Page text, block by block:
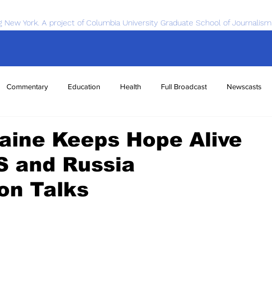
New York. A project of Columbia University Graduate School of Journalism
Commentary Education Health Full Broadcast Newscasts
Keeps Hope Alive
and Russia
Talks